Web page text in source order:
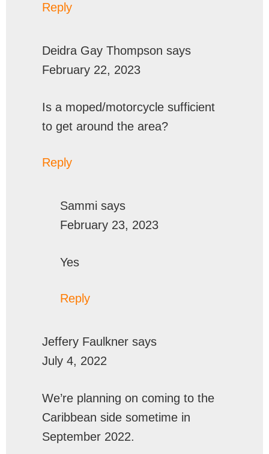
Reply
Deidra Gay Thompson says
February 22, 2023
Is a moped/motorcycle sufficient
to get around the area?
Reply
Sammi says
February 23, 2023
Yes
Reply
Jeffery Faulkner says
July 4, 2022
We’re planning on coming to the
Caribbean side sometime in
September 2022.